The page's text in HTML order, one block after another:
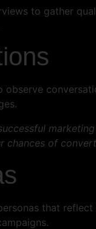
to gather
chances of
that